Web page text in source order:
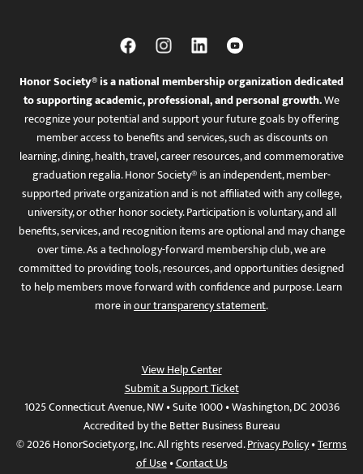
Honor Society® is a national membership organization dedicated
to supporting academic, professional, and personal growth.We
recognize your potential and support your future goals by offering
member access to benefits and services, such as discounts on
learning, dining, health, travel, career resources, and commemorative
graduation regalia. Honor Society® is an independent, member-
supported private organization and is not affiliated with any college,
university, or other honor society. Participation is voluntary, and all
benefits, services, and recognition items are optional and may change
over time. As a technology-forward membership club, we are
committed to providing tools, resources, and opportunities designed
to help members move forward with confidence and purpose. Learn
more inour transparency statement.
View Help Center
Submit a Support Ticket
1025 Connecticut Avenue, NW • Suite 1000 • Washington, DC 20036
Accredited by the Better Business Bureau
© 2026 HonorSociety.org, Inc. All rights reserved.Privacy Policy•Terms
of Use•Contact Us